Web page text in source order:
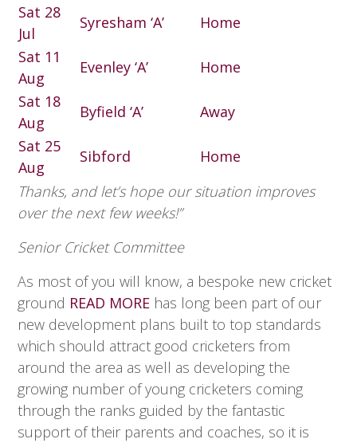
Sat 28
Jul
Syresham ‘A’
Home
Sat 11
Aug
Evenley ‘A’
Home
Sat 18
Aug
Byfield ‘A’
Away
Sat 25
Aug
Sibford
Home
Thanks, and let’s hope our situation improves
over the next few weeks!”
Senior Cricket Committee
As most of you will know, a bespoke new cricket
ground READ MORE has long been part of our
new development plans built to top standards
which should attract good cricketers from
around the area as well as developing the
growing number of young cricketers coming
through the ranks guided by the fantastic
support of their parents and coaches, so it is